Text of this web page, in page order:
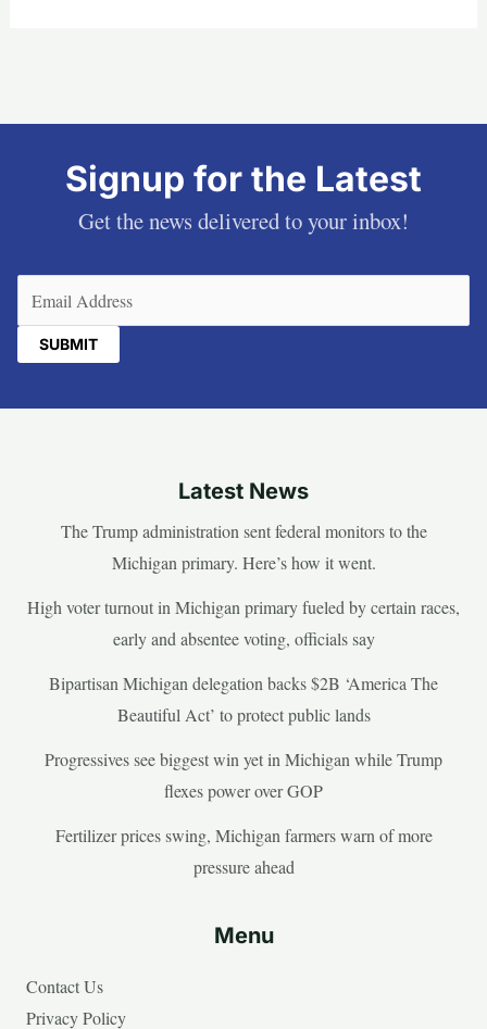
Signup for the Latest
Get the news delivered to your inbox!
Latest News
The Trump administration sent federal monitors to the
Michigan primary. Here’s how it went.
High voter turnout in Michigan primary fueled by certain races,
early and absentee voting, officials say
Bipartisan Michigan delegation backs $2B ‘America The
Beautiful Act’ to protect public lands
Progressives see biggest win yet in Michigan while Trump
flexes power over GOP
Fertilizer prices swing, Michigan farmers warn of more
pressure ahead
Menu
Contact Us
Privacy Policy